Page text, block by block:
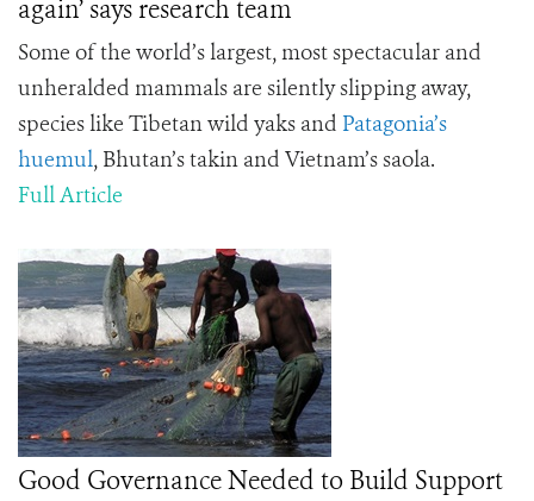
again’ says research team
Some of the world’s largest, most spectacular and
unheralded mammals are silently slipping away,
species like Tibetan wild yaks and Patagonia’s
huemul, Bhutan’s takin and Vietnam’s saola.
Full Article
Good Governance Needed to Build Support